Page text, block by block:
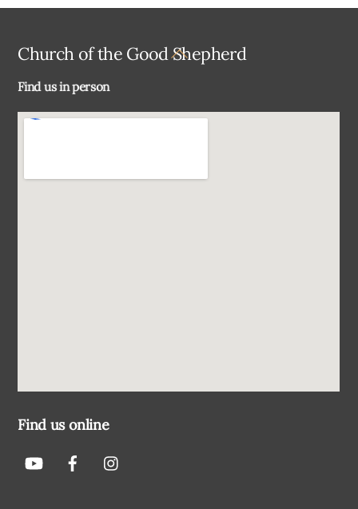
Back
Church of the Good Shepherd
Find us in person
Find us online